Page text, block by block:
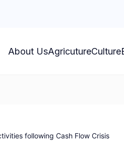
About UsAgricutureCulture
following Cash Flow Crisis